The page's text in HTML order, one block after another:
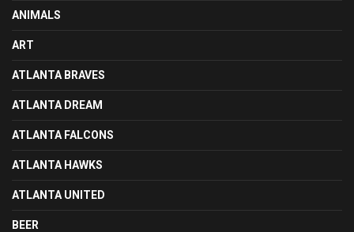
ANIMALS
ART
ATLANTA BRAVES
ATLANTA DREAM
ATLANTA FALCONS
ATLANTA HAWKS
ATLANTA UNITED
BEER